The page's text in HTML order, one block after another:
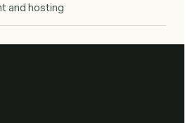
and hosting